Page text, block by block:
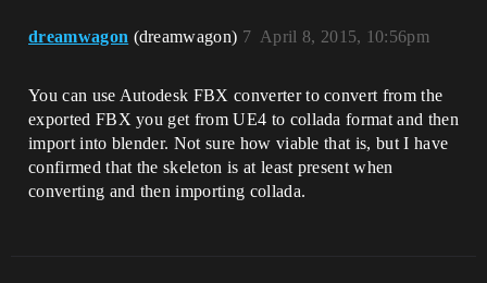
dreamwagon (dreamwagon) April 8, 2015, 10:56pm
7
You can use Autodesk FBX converter to convert from the
exported FBX you get from UE4 to collada format and then
import into blender. Not sure how viable that is, but I have
confirmed that the skeleton is at least present when
converting and then importing collada.